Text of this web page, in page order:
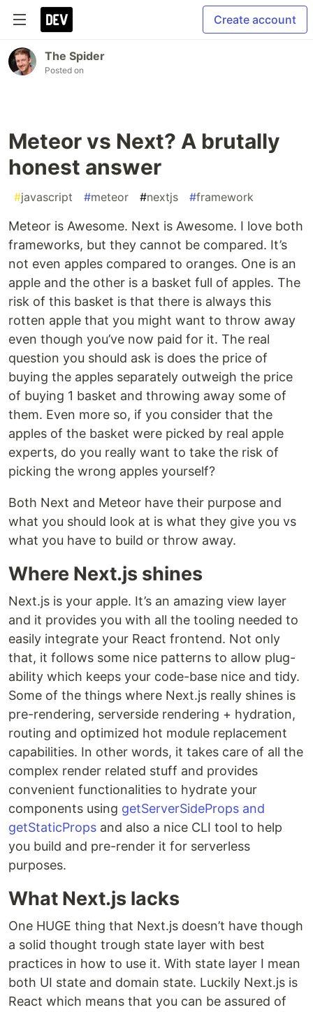
Create account
The Spider
Posted on
Meteor vs Next? A brutally
honest answer
#javascript #meteor #nextjs #framework
Meteor is Awesome. Next is Awesome. I love both
frameworks, but they cannot be compared. It’s
not even apples compared to oranges. One is an
apple and the other is a basket full of apples. The
risk of this basket is that there is always this
rotten apple that you might want to throw away
even though you’ve now paid for it. The real
question you should ask is does the price of
buying the apples separately outweigh the price
of buying 1 basket and throwing away some of
them. Even more so, if you consider that the
apples of the basket were picked by real apple
experts, do you really want to take the risk of
picking the wrong apples yourself?
Both Next and Meteor have their purpose and
what you should look at is what they give you vs
what you have to build or throw away.
Where Next.js shines
Next.js is your apple. It’s an amazing view layer
and it provides you with all the tooling needed to
easily integrate your React frontend. Not only
that, it follows some nice patterns to allow plug-
ability which keeps your code-base nice and tidy.
Some of the things where Next.js really shines is
pre-rendering, serverside rendering + hydration,
routing and optimized hot module replacement
capabilities. In other words, it takes care of all the
complex render related stuff and provides
convenient functionalities to hydrate your
components using getServerSideProps and
getStaticProps and also a nice CLI tool to help
you build and pre-render it for serverless
purposes.
What Next.js lacks
One HUGE thing that Next.js doesn’t have though
a solid thought trough state layer with best
practices in how to use it. With state layer I mean
both UI state and domain state. Luckily Next.js is
React which means that you can be assured of